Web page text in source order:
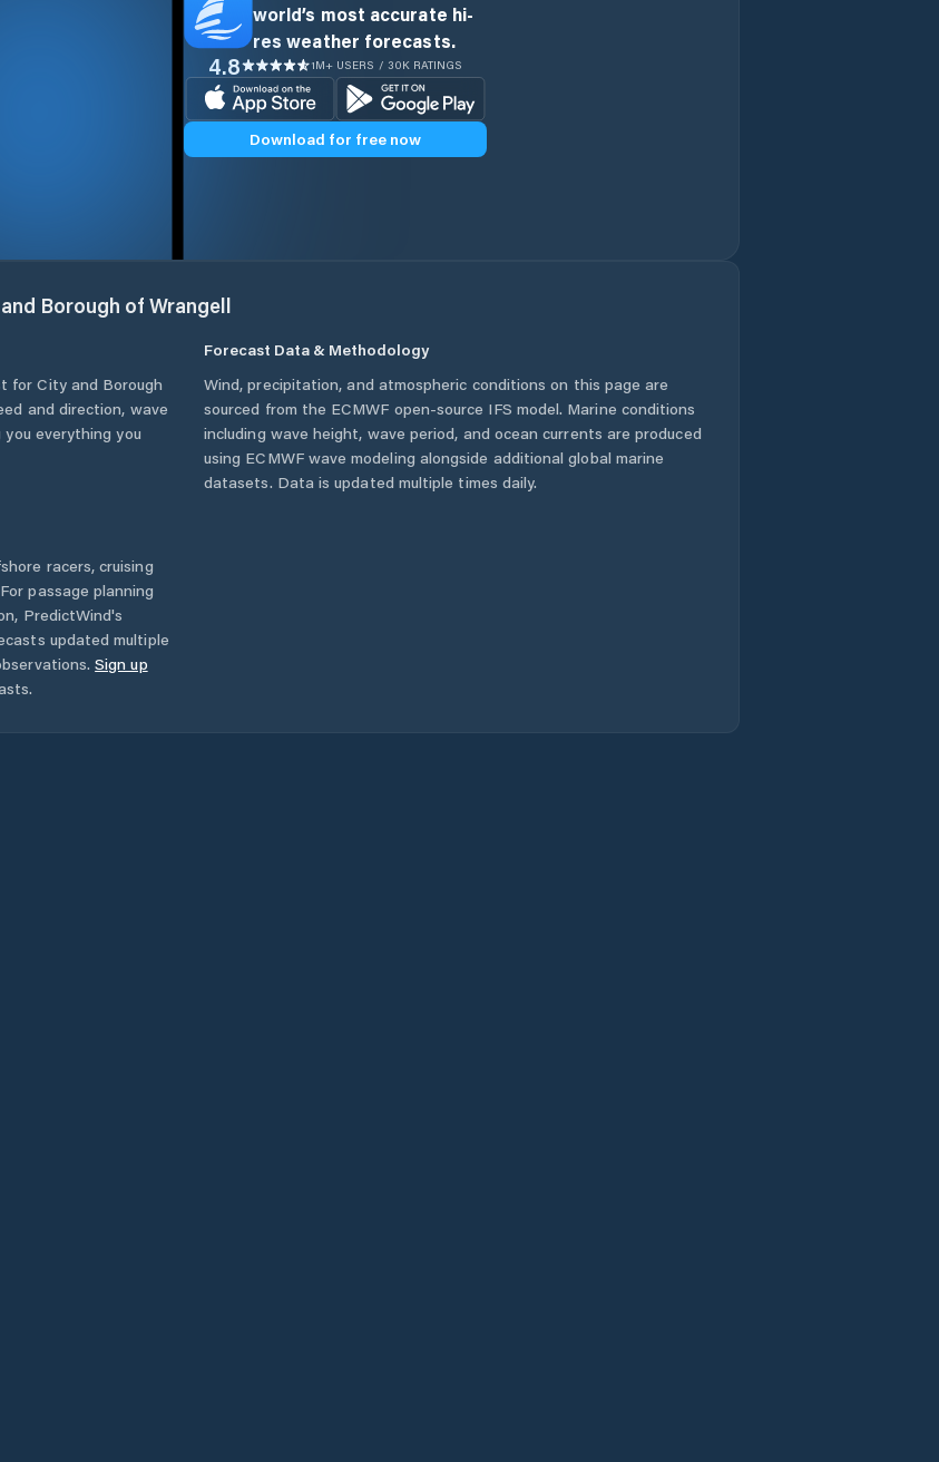
world’s most accurate hi-
res weather forecasts.
4.8 1M+ USERS / 30K RATINGS
Download for free now
Borough of Wrangell
forCity and Borough
and direction, wave
everything you
Forecast Data & Methodology
Wind, precipitation, and atmospheric conditions on this page are
sourced from the ECMWF open-source IFS model. Marine conditions
including wave height, wave period, and ocean currents are produced
using ECMWF wave modeling alongside additional global marine
datasets. Data is updated multiple times daily.
racers, cruising
passage planning
PredictWind's
updated multiple
Sign up